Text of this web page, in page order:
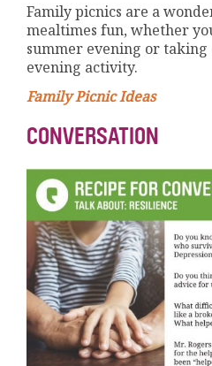
Family picnics are a
mealtimes fun, whether
summer evening or
evening activity.
Family Picnic Ideas
CONVERSATION